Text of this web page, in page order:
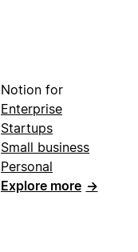
Notion for
Enterprise
Startups
Small business
Personal
Explore more →